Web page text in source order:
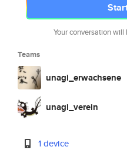
Your conversation
Teams
unagi_erwachsene
unagi_verein
1 device